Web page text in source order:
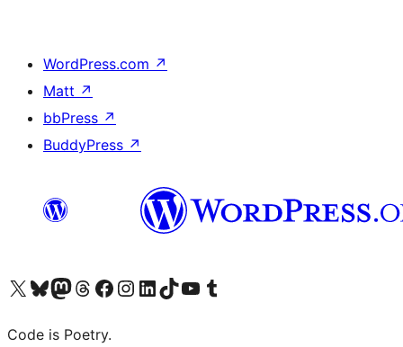
WordPress.com ↗
Matt ↗
bbPress ↗
BuddyPress ↗
Visit our X (formerly Twitter) account
Visit our Bluesky account
Visit our Mastodon account
Visit our Threads account
Visit our Facebook page
Visit our Instagram account
Visit our LinkedIn account
Visit our TikTok account
Visit our YouTube channel
Visit our Tumblr account
Code is Poetry.